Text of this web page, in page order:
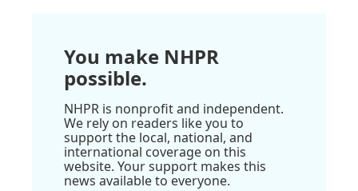
You make NHPR
possible.
NHPR is nonprofit and independent.
We rely on readers like you to
support the local, national, and
international coverage on this
website. Your support makes this
news available to everyone.